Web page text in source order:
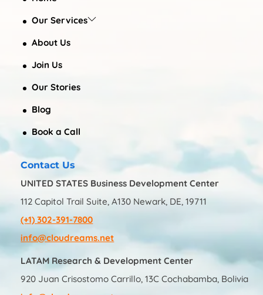
Our Services
About Us
Join Us
Our Stories
Blog
Book a Call
Contact Us
UNITED STATES Business Development Center
112 Capitol Trail Suite, A130 Newark, DE, 19711
(+1) 302-391-7800
info@cloudreams.net
LATAM Research & Development Center
920 Juan Crisostomo Carrillo, 13C Cochabamba, Bolivia